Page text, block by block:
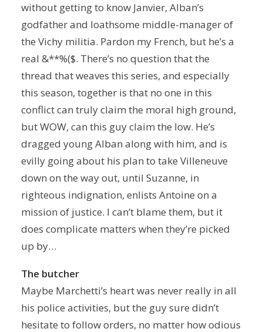
without getting to know Janvier, Alban’s
godfather and loathsome middle-manager of
the Vichy militia. Pardon my French, but he’s a
real &**%($. There’s no question that the
thread that weaves this series, and especially
this season, together is that no one in this
conflict can truly claim the moral high ground,
but WOW, can this guy claim the low. He’s
dragged young Alban along with him, and is
evilly going about his plan to take Villeneuve
down on the way out, until Suzanne, in
righteous indignation, enlists Antoine on a
mission of justice. I can’t blame them, but it
does complicate matters when they’re picked
up by…
The butcher
Maybe Marchetti’s heart was never really in all
his police activities, but the guy sure didn’t
hesitate to follow orders, no matter how odious